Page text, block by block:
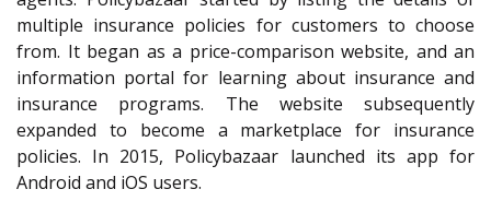
multiple insurance policies for customers to choose
from. It began as a price-comparison website, and an
information portal for learning about insurance and
insurance programs. The website subsequently
expanded to become a marketplace for insurance
policies. In 2015, Policybazaar launched its app for
Android and iOS users.